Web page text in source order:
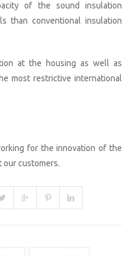
of the sound insulation
than conventional insulation
at the housing as well as
most restrictive international
for the innovation of the
our customers.